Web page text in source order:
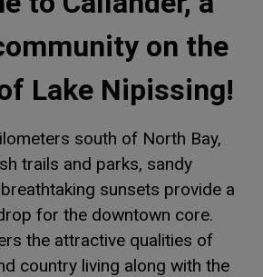
on the
Lake Nipissing!
south of North Bay,
trails and parks, sandy
sunsets provide a
for the downtown core.
the attractive qualities of
country living along with the